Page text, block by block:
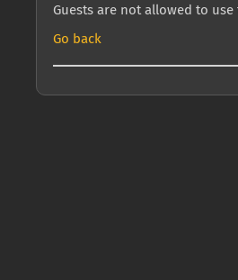
Guests are not allowed to
Go back